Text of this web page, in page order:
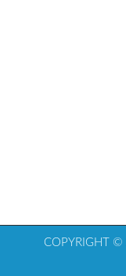
COPYRIGHT ©